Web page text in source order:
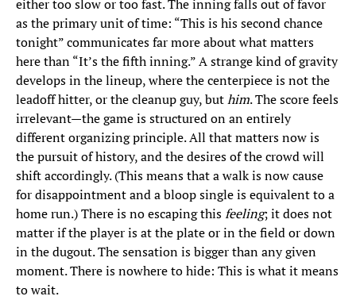
either too slow or too fast. The inning falls out of favor
as the primary unit of time: “This is his second chance
tonight” communicates far more about what matters
here than “It’s the fifth inning.” A strange kind of gravity
develops in the lineup, where the centerpiece is not the
leadoff hitter, or the cleanup guy, buthim. The score feels
irrelevant—the game is structured on an entirely
different organizing principle. All that matters now is
the pursuit of history, and the desires of the crowd will
shift accordingly. (This means that a walk is now cause
for disappointment and a bloop single is equivalent to a
home run.) There is no escaping thisfeeling; it does not
matter if the player is at the plate or in the field or down
in the dugout. The sensation is bigger than any given
moment. There is nowhere to hide: This is what it means
to wait.